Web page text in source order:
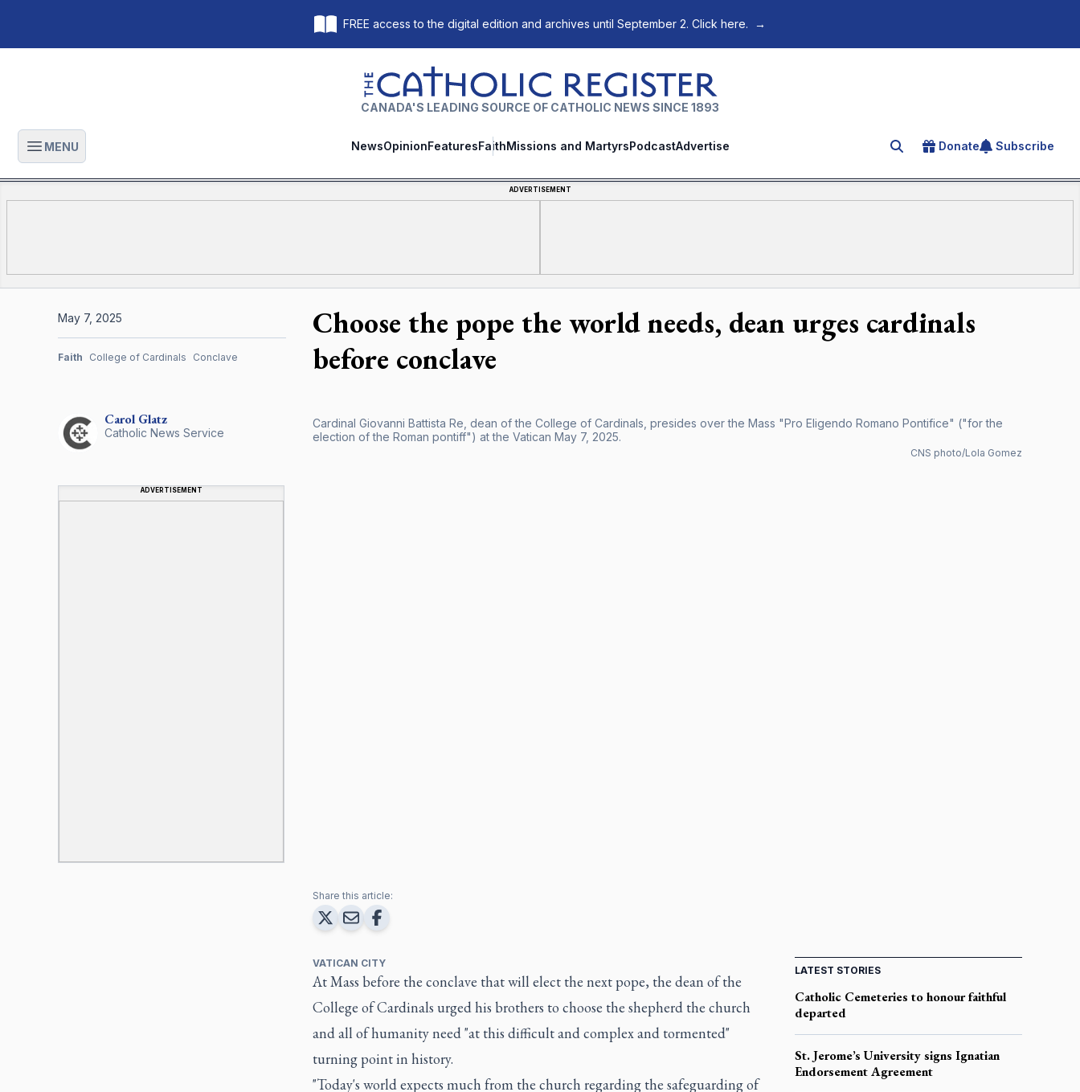
FREE access to the digital edition and archives until September 2. Click here. →
The Catholic Register
CANADA'S LEADING SOURCE OF CATHOLIC NEWS SINCE 1893
Open main menu
MENU NewsOpinionFeaturesFaithMissions and MartyrsPodcastAdvertise Search for an article
Donate Subscribe
ADVERTISEMENT
Choose the pope the world needs, dean urges cardinals
before conclave
Cardinal Giovanni Battista Re, dean of the College of Cardinals, presides over the Mass "Pro Eligendo Romano Pontifice" ("for the
election of the Roman pontiff") at the Vatican May 7, 2025.
CNS photo/Lola Gomez
Carol Glatz
Catholic News Service
ADVERTISEMENT
May 7, 2025
Faith College of Cardinals Conclave
Share this article:
VATICAN CITY
At Mass before the conclave that will elect the next pope, the dean of the
College of Cardinals urged his brothers to choose the shepherd the church
and all of humanity need "at this difficult and complex and tormented"
turning point in history.
"Today's world expects much from the church regarding the safeguarding of
LATEST STORIES
Catholic Cemeteries to honour faithful
departed
St. Jerome’s University signs Ignatian
Endorsement Agreement